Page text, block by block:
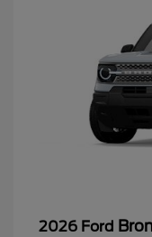
2026 Ford